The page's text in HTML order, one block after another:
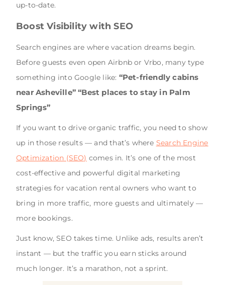
up-to-date.
Boost Visibility with SEO
Search engines are where vacation dreams begin.
Before guests even open Airbnb or Vrbo, many type
something into Google like: “Pet-friendly cabins
near Asheville”“Best places to stay in Palm
Springs”
If you want to drive organic traffic, you need to show
up in those results — and that’s where Search Engine
Optimization (SEO) comes in. It’s one of the most
cost-effective and powerful digital marketing
strategies for vacation rental owners who want to
bring in more traffic, more guests and ultimately —
more bookings.
Just know, SEO takes time. Unlike ads, results aren’t
instant — but the traffic you earn sticks around
much longer. It’s a marathon, not a sprint.